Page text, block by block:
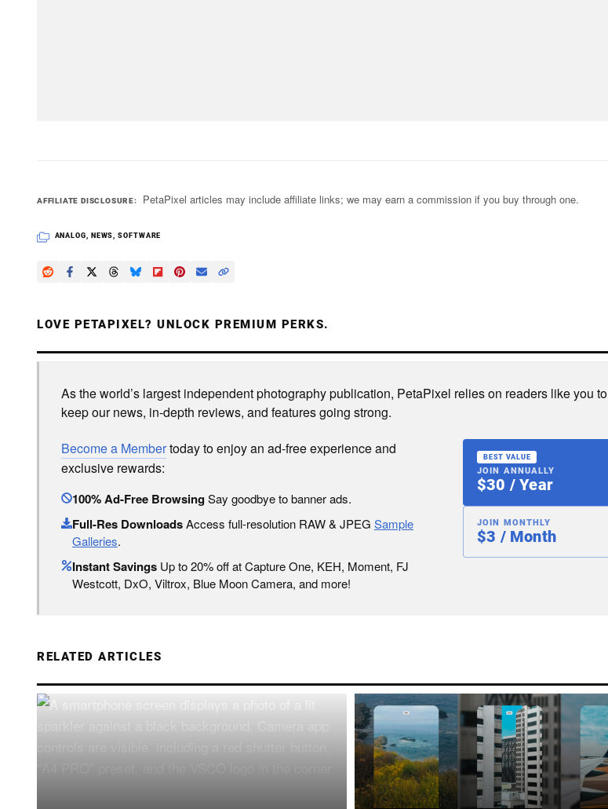
AFFILIATE DISCLOSURE PetaPixel articles may include affiliate links; we may earn a commission if you buy through one.
ANALOG NEWS ,SOFTWARE
LOVE PETAPIXEL? UNLOCK PREMIUM PERKS.
As the world’s largest independent photography publication, PetaPixel relies on readers like you to
keep our news, in-depth reviews, and features going strong.
Become a Membertoday to enjoy an ad-free experience and
exclusive rewards:
100% Ad-Free BrowsingSay goodbye to banner ads.
Full-Res DownloadsAccess full-resolution RAW & JPEG Sample
Galleries.
Instant Savings Up to 20% off at Capture One, KEH, Moment, FJ
Westcott, DxO, Viltrox, Blue Moon Camera, and more!
BEST VALUE
JOIN ANNUALLY
$30 / Year
JOIN MONTHLY
$3 / Month
RELATED ARTICLES